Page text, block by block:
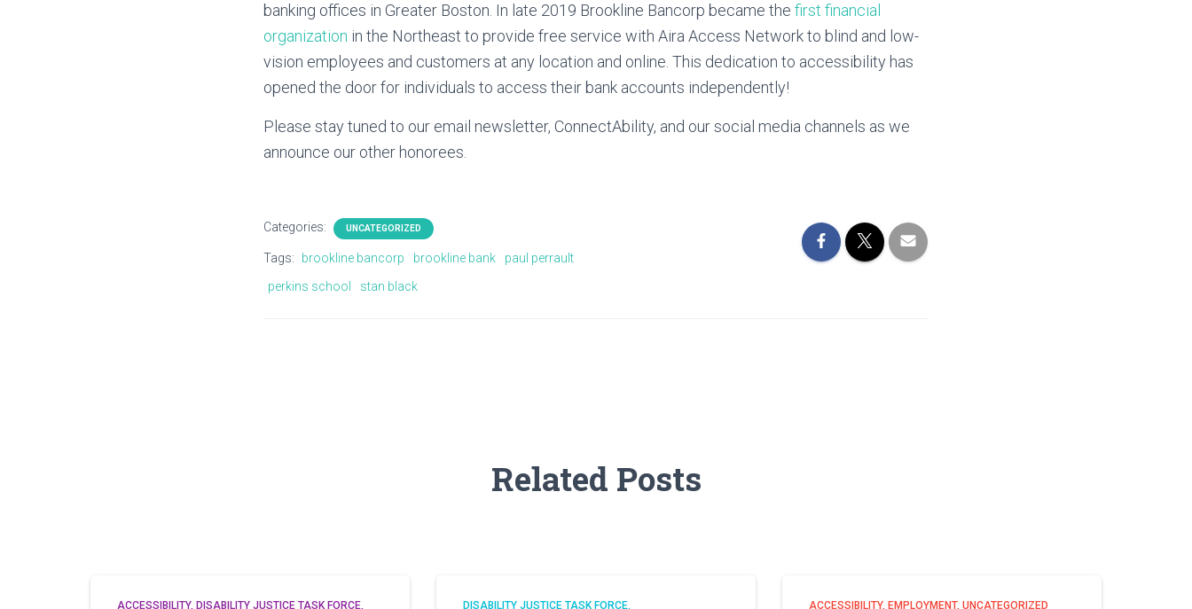
banking offices in Greater Boston. In late 2019 Brookline Bancorp became the first financial
organization in the Northeast to provide free service with Aira Access Network to blind and low-
vision employees and customers at any location and online. This dedication to accessibility has
opened the door for individuals to access their bank accounts independently!
Please stay tuned to our email newsletter, ConnectAbility, and our social media channels as we
announce our other honorees.
Categories: UNCATEGORIZED
Tags: brookline bancorp brookline bank
paul perrault
perkins school
stan black
Related Posts
ACCESSIBILITY DISABILITY JUSTICE TASK FORCE
DISABILITY JUSTICE TASK FORCE
ACCESSIBILITY EMPLOYMENT UNCATEGORIZED